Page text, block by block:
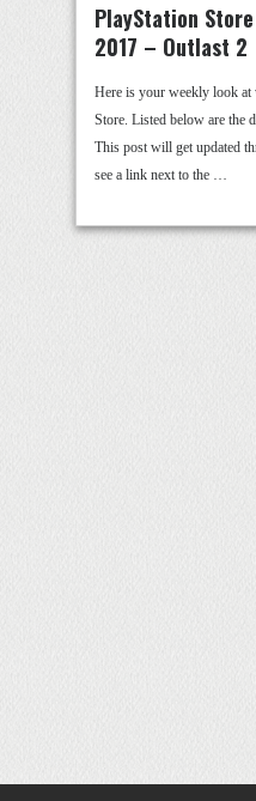
PlayStation
2017 – Outlast 2
Here is your weekly look at
Store. Listed below are the
This post will get updated
see a link next to the …